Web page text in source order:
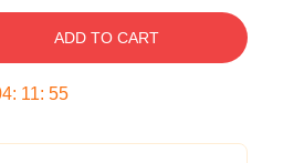
ADD TO CART
: 11: 54